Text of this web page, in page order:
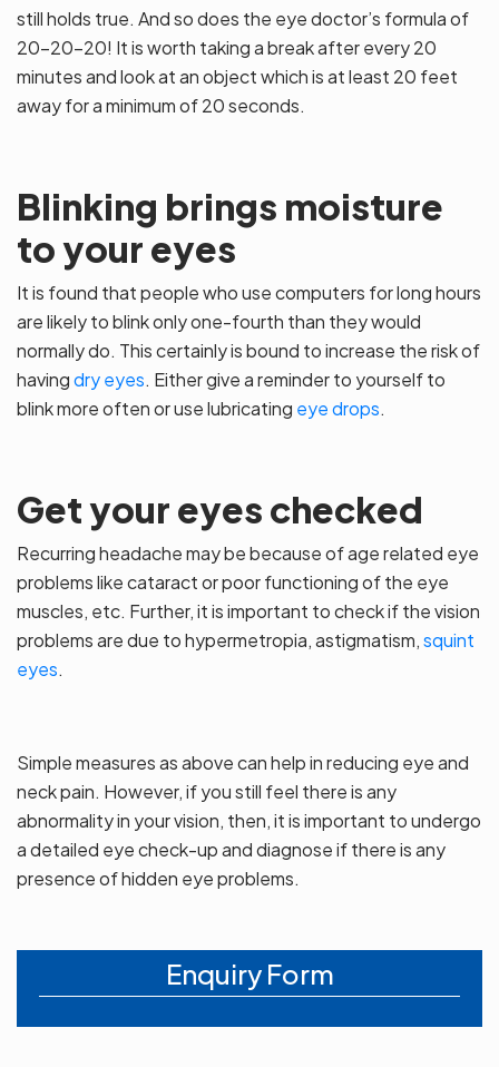
still holds true. And so does the eye doctor’s formula of
20-20-20! It is worth taking a break after every 20
minutes and look at an object which is at least 20 feet
away for a minimum of 20 seconds.
Blinking brings moisture
to your eyes
It is found that people who use computers for long hours
are likely to blink only one-fourth than they would
normally do. This certainly is bound to increase the risk of
havingdry eyes. Either give a reminder to yourself to
blink more often or use lubricating eye drops.
Get your eyes checked
Recurring headache may be because of age related eye
problems like cataract or poor functioning of the eye
muscles, etc. Further, it is important to check if the vision
problems are due to hypermetropia, astigmatism,squint
eyes.
Simple measures as above can help in reducing eye and
neck pain. However, if you still feel there is any
abnormality in your vision, then, it is important to undergo
a detailed eye check-up and diagnose if there is any
presence of hidden eye problems.
Enquiry Form